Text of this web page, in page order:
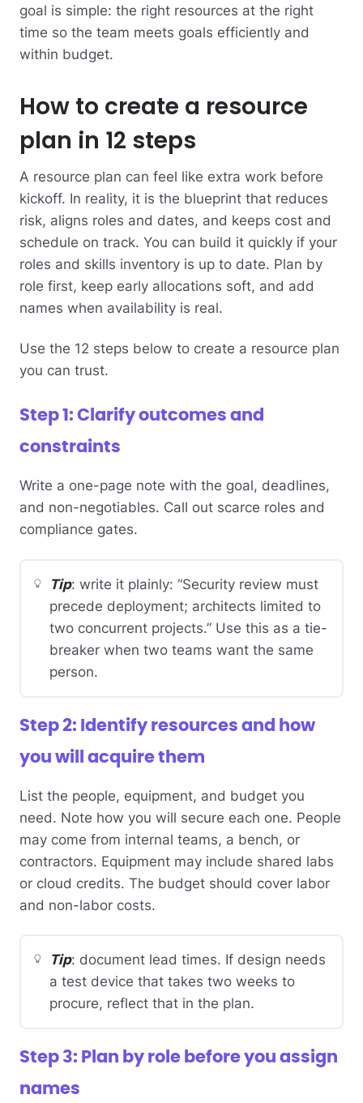
goal is simple: the right resources at the right
time so the team meets goals efficiently and
within budget.
How to create a resource
plan in 12 steps
A resource plan can feel like extra work before
kickoff. In reality, it is the blueprint that reduces
risk, aligns roles and dates, and keeps cost and
schedule on track. You can build it quickly if your
roles and skills inventory is up to date. Plan by
role first, keep early allocations soft, and add
names when availability is real.
Use the 12 steps below to create a resource plan
you can trust.
Step 1: Clarify outcomes and
constraints
Write a one-page note with the goal, deadlines,
and non-negotiables. Call out scarce roles and
compliance gates.
Tip: write it plainly: “Security review must
precede deployment; architects limited to
two concurrent projects.” Use this as a tie-
breaker when two teams want the same
person.
Step 2: Identify resources and how
you will acquire them
List the people, equipment, and budget you
need. Note how you will secure each one. People
may come from internal teams, a bench, or
contractors. Equipment may include shared labs
or cloud credits. The budget should cover labor
and non-labor costs.
Tip: document lead times. If design needs
a test device that takes two weeks to
procure, reflect that in the plan.
Step 3: Plan by role before you assign
names